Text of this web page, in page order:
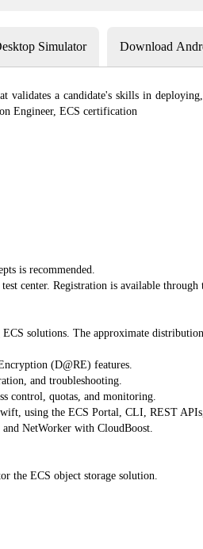
Simulator Download
validates a candidate's skills in
Engineer, ECS certification
is recommended.
center. Registration is available
solutions. The approximate
(D@RE) features.
and troubleshooting.
control, quotas, and monitoring.
using the ECS Portal, CLI, REST
NetWorker with CloudBoost.
the ECS object storage solution.